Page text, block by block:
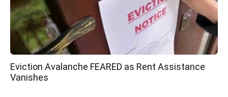
Eviction Avalanche FEARED as Rent Assistance
Vanishes